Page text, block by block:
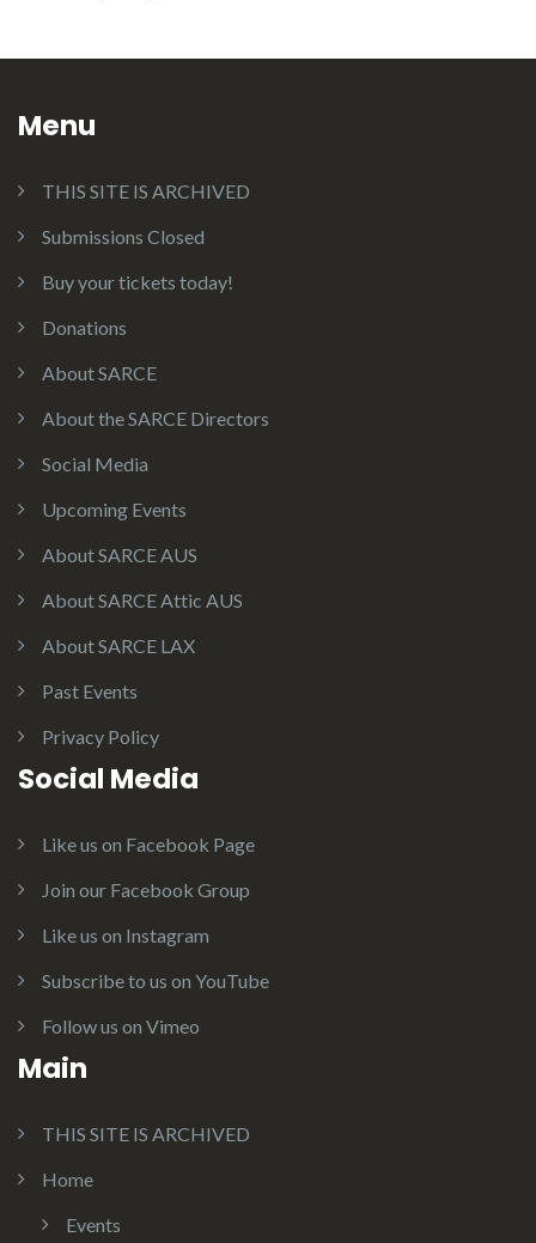
Menu
THIS SITE IS ARCHIVED
Submissions Closed
Buy your tickets today!
Donations
About SARCE
About the SARCE Directors
Social Media
Upcoming Events
About SARCE AUS
About SARCE Attic AUS
About SARCE LAX
Past Events
Privacy Policy
Social Media
Like us on Facebook Page
Join our Facebook Group
Like us on Instagram
Subscribe to us on YouTube
Follow us on Vimeo
Main
THIS SITE IS ARCHIVED
Home
Events